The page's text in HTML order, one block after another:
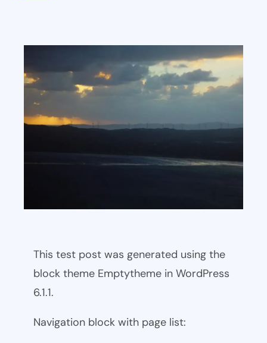
This test post was generated using the
block theme Emptytheme in WordPress
6.1.1.
Navigation block with page list: